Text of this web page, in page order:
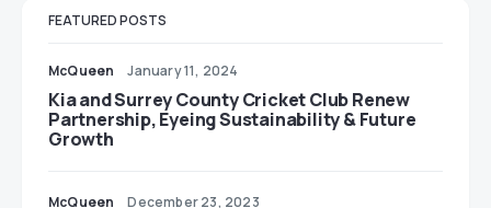
FEATURED POSTS
McQueen January 11, 2024
Kia and Surrey County Cricket Club Renew
Partnership, Eyeing Sustainability & Future
Growth
McQueen December 23, 2023